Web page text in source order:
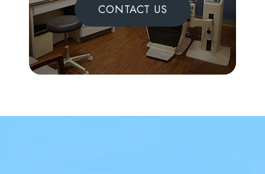
CONTACT US